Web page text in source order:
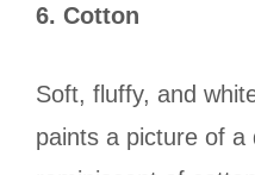
6. Cotton
Soft, fluffy, and
paints a picture of a